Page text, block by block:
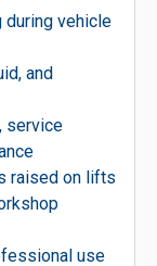
during vehicle
and
service
raised on lifts
use